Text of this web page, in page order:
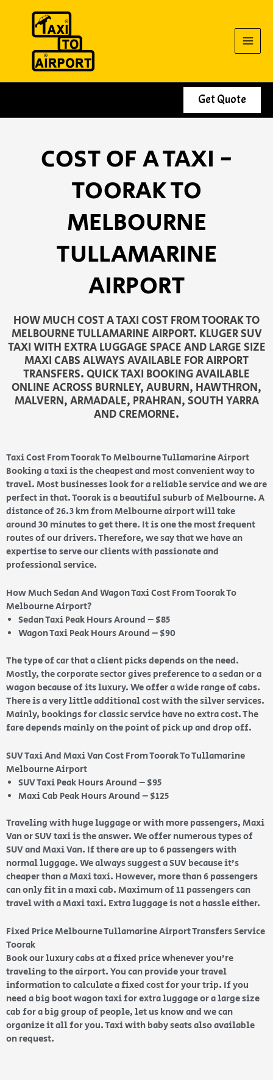
Get Quote
COST OF A TAXI -
TOORAK TO
MELBOURNE
TULLAMARINE
AIRPORT
HOW MUCH COST A TAXI COST FROM TOORAK TO
MELBOURNE TULLAMARINE AIRPORT. KLUGER SUV
TAXI WITH EXTRA LUGGAGE SPACE AND LARGE SIZE
MAXI CABS ALWAYS AVAILABLE FOR AIRPORT
TRANSFERS. QUICK TAXI BOOKING AVAILABLE
ONLINE ACROSS BURNLEY, AUBURN, HAWTHRON,
MALVERN, ARMADALE, PRAHRAN, SOUTH YARRA
AND CREMORNE.
Taxi Cost From Toorak To Melbourne Tullamarine Airport
Booking a taxi is the cheapest and most convenient way to
travel. Most businesses look for a reliable service and we are
perfect in that. Toorak is a beautiful suburb of Melbourne. A
distance of 26.3 km from Melbourne airport will take
around 30 minutes to get there. It is one the most frequent
routes of our drivers. Therefore, we say that we have an
expertise to serve our clients with passionate and
professional service.
How Much Sedan And Wagon Taxi Cost From Toorak To
Melbourne Airport?
Sedan Taxi Peak Hours Around – $85
Wagon Taxi Peak Hours Around – $90
The type of car that a client picks depends on the need.
Mostly, the corporate sector gives preference to a sedan or a
wagon because of its luxury. We offer a wide range of cabs.
There is a very little additional cost with the silver services.
Mainly, bookings for classic service have no extra cost. The
fare depends mainly on the point of pick up and drop off.
SUV Taxi And Maxi Van Cost From Toorak To Tullamarine
Melbourne Airport
SUV Taxi Peak Hours Around – $95
Maxi Cab Peak Hours Around – $125
Traveling with huge luggage or with more passengers, Maxi
Van or SUV taxi is the answer. We offer numerous types of
SUV and Maxi Van. If there are up to 6 passengers with
normal luggage. We always suggest a SUV because it’s
cheaper than a Maxi taxi. However, more than 6 passengers
can only fit in a maxi cab. Maximum of 11 passengers can
travel with a Maxi taxi. Extra luggage is not a hassle either.
Fixed Price Melbourne Tullamarine Airport Transfers Service
Toorak
Book our luxury cabs at a fixed price whenever you’re
traveling to the airport. You can provide your travel
information to calculate a fixed cost for your trip. If you
need a big boot wagon taxi for extra luggage or a large size
cab for a big group of people, let us know and we can
organize it all for you. Taxi with baby seats also available
on request.